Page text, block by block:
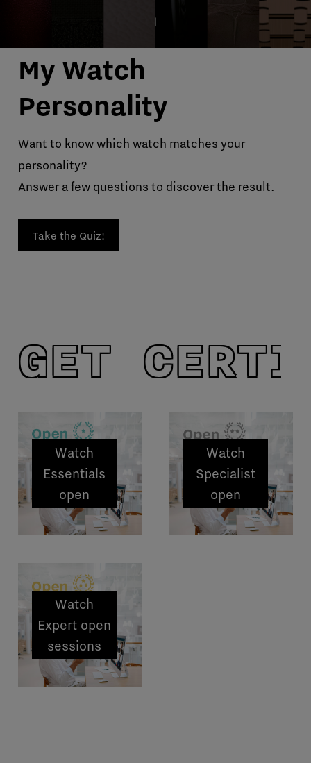
My Watch
Personality
Want to know which watch matches your
personality?
Answer a few questions to discover the result.
Take the Quiz!
GET
Watch
Essentials
open
sessions
Watch
Specialist
open
sessions
Watch
Expert open
sessions